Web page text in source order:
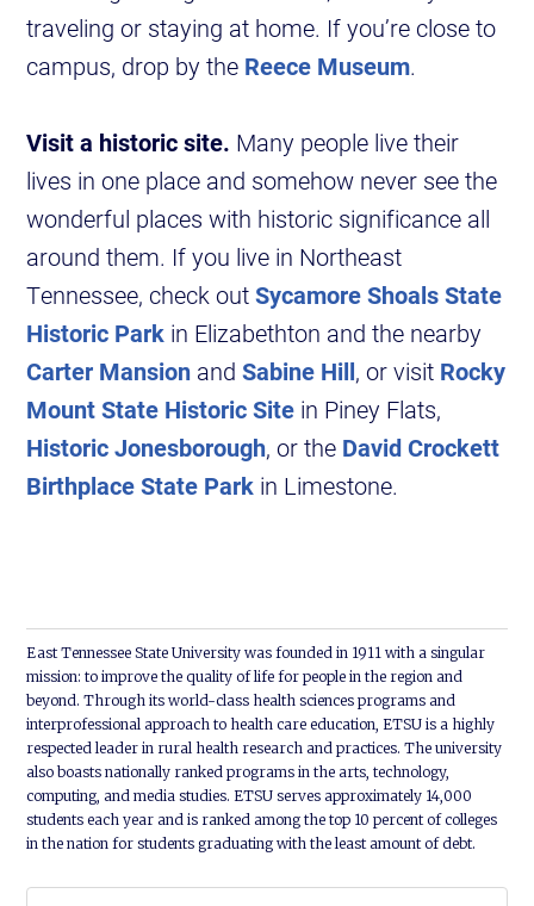
traveling or staying at home. If you’re close to
campus, drop by the Reece Museum.
Visit a historic site. Many people live their
lives in one place and somehow never see the
wonderful places with historic significance all
around them. If you live in Northeast
Tennessee, check outSycamore Shoals State
Historic Park in Elizabethton and the nearby
Carter Mansion andSabine Hill, or visit Rocky
Mount State Historic Site in Piney Flats,
Historic Jonesborough, or the David Crockett
Birthplace State Park in Limestone.
East Tennessee State University was founded in 1911 with a singular
mission: to improve the quality of life for people in the region and
beyond. Through its world-class health sciences programs and
interprofessional approach to health care education, ETSU is a highly
respected leader in rural health research and practices. The university
also boasts nationally ranked programs in the arts, technology,
computing, and media studies. ETSU serves approximately 14,000
students each year and is ranked among the top 10 percent of colleges
in the nation for students graduating with the least amount of debt.